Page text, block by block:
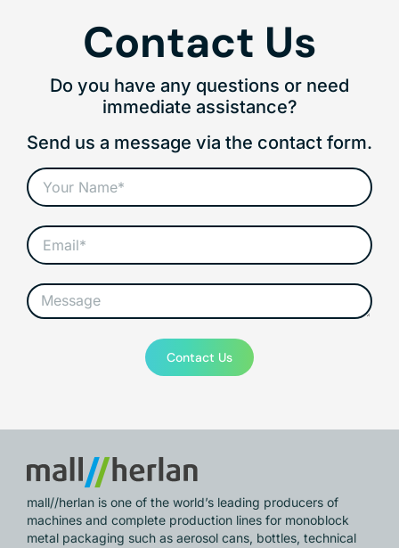
Contact Us
Do you have any questions or need
immediate assistance?
Send us a message via the contact form.
Contact Us
mall//herlan is one of the world’s leading producers of
machines and complete production lines for monoblock
metal packaging such as aerosol cans, bottles, technical